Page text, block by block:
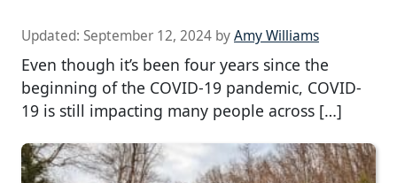
Updated: September 12, 2024 byAmy Williams
Even though it’s been four years since the
beginning of the COVID-19 pandemic, COVID-
19 is still impacting many people across […]